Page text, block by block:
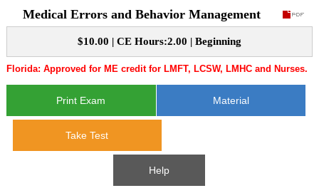
CE Course Instructions
CE Courses
CE Course Instructions
Video CEs
CE Approval
National CE Approval
State CE Approval
Support
Medical Errors and Behavior Management
$10.00 | CE Hours:2.00 | Beginning
Florida: Approved for ME credit for LMFT, LCSW, LMHC and Nurses.
Print Exam Material
Take Test
Help